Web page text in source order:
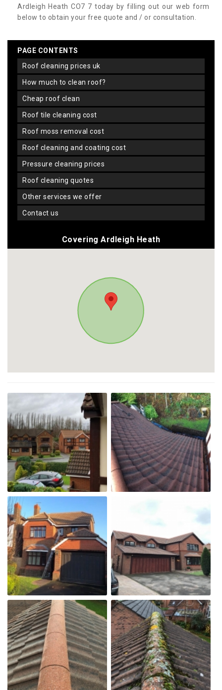
Ardleigh Heath CO7 7 today by filling out our web form
below to obtain your free quote and / or consultation.
PAGE CONTENTS
roof cleaning prices uk
how much to clean roof?
cheap roof clean
roof tile cleaning cost
roof moss removal cost
roof cleaning and coating cost
pressure cleaning prices
roof cleaning quotes
other services we offer
contact us
Covering Ardleigh Heath